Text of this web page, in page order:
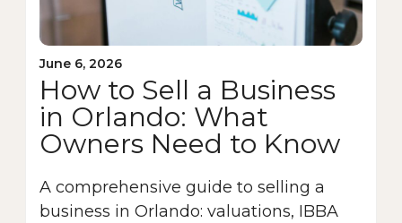
June 6, 2026
How to Sell a Business
in Orlando: What
Owners Need to Know
A comprehensive guide to selling a
business in Orlando: valuations, IBBA